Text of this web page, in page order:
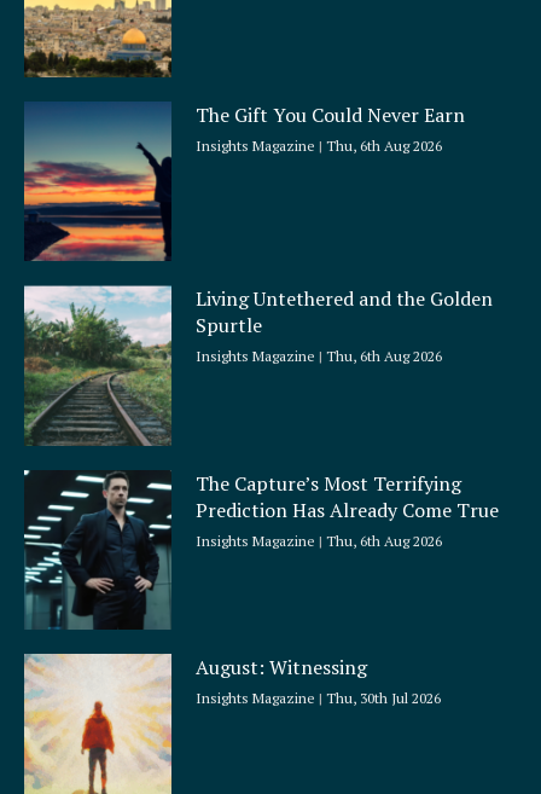
The Gift You Could Never Earn
Insights Magazine Thu, 6th Aug 2026
Living Untethered and the Golden
Spurtle
Insights Magazine Thu, 6th Aug 2026
The Capture’s Most Terrifying
Prediction Has Already Come True
Insights Magazine Thu, 6th Aug 2026
August: Witnessing
Insights Magazine Thu, 30th Jul 2026